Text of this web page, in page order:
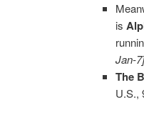
is
Jan-
The
U.S.,